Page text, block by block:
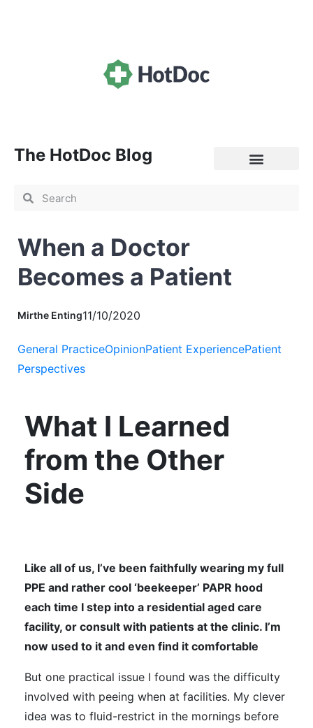
The HotDoc Blog
When a Doctor
Becomes a Patient
Mirthe Enting11/10/2020
General PracticeOpinionPatient ExperiencePatient
Perspectives
What I Learned
from the Other
Side
Like all of us, I’ve been faithfully wearing my full
PPE and rather cool ‘beekeeper’ PAPR hood
each time I step into a residential aged care
facility, or consult with patients at the clinic. I’m
now used to it and even find it comfortable
But one practical issue I found was the difficulty
involved with peeing when at facilities. My clever
idea was to fluid-restrict in the mornings before